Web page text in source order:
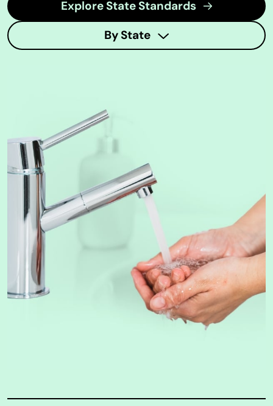
Explore State Standards
By State